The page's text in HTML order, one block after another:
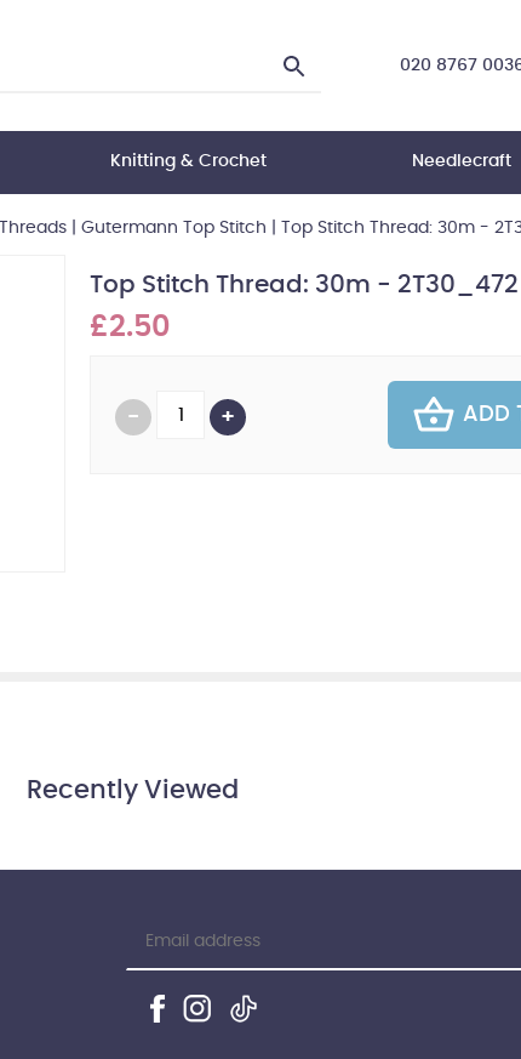
020 8767
Knitting & Crochet Needlecraft
Gutermann Top Stitch Top Stitch Thread: 30m -
Top Stitch Thread: 30m - 2T30_472
£2.50
ADD
Recently Viewed